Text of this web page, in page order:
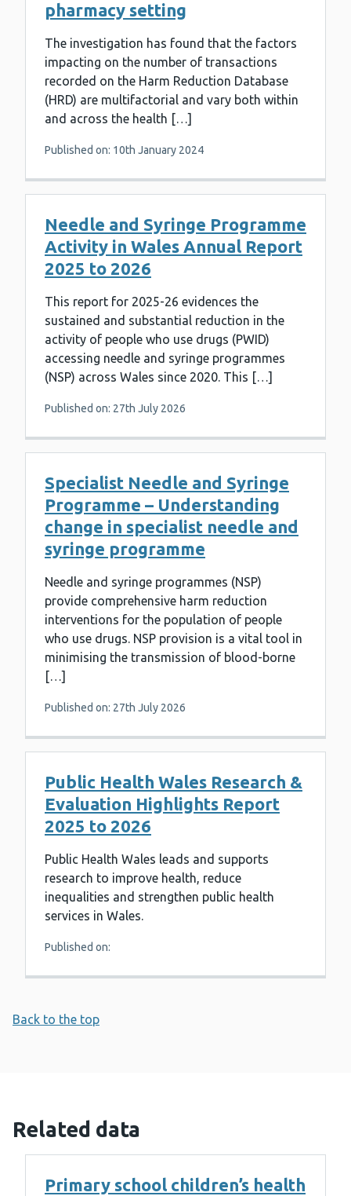
pharmacy setting
The investigation has found that the factors
impacting on the number of transactions
recorded on the Harm Reduction Database
(HRD) are multifactorial and vary both within
and across the health […]
Published on: 10th January 2024
Needle and Syringe Programme
Activity in Wales Annual Report
2025 to 2026
This report for 2025-26 evidences the
sustained and substantial reduction in the
activity of people who use drugs (PWID)
accessing needle and syringe programmes
(NSP) across Wales since 2020. This […]
Published on: 27th July 2026
Specialist Needle and Syringe
Programme – Understanding
change in specialist needle and
syringe programme
Needle and syringe programmes (NSP)
provide comprehensive harm reduction
interventions for the population of people
who use drugs. NSP provision is a vital tool in
minimising the transmission of blood-borne
[…]
Published on: 27th July 2026
Public Health Wales Research &
Evaluation Highlights Report
2025 to 2026
Public Health Wales leads and supports
research to improve health, reduce
inequalities and strengthen public health
services in Wales.
Published on:
Back to the top
Related data
Primary school children’s health